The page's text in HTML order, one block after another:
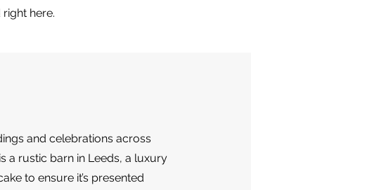
here.
and celebrations across
a rustic barn in Leeds, a luxury
to ensure it’s presented